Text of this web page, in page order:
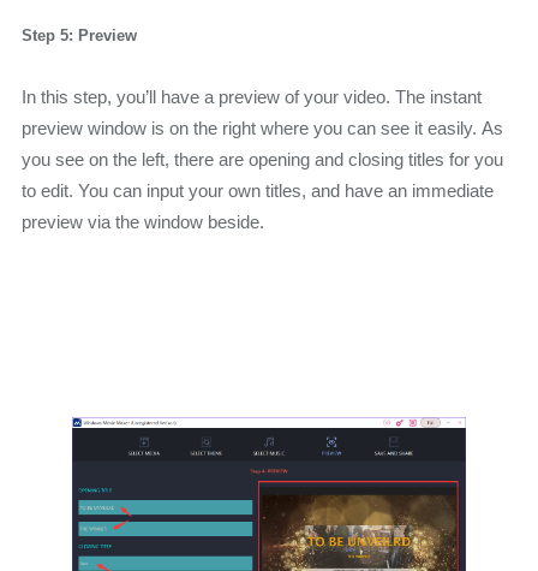
Step 5: Preview
In this step, you’ll have a preview of your video. The instant
preview window is on the right where you can see it easily. As
you see on the left, there are opening and closing titles for you
to edit. You can input your own titles, and have an immediate
preview via the window beside.